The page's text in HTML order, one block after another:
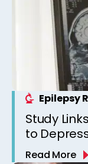
Epilepsy
Study
to
Read More